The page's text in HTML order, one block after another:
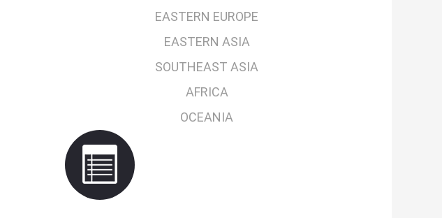
EASTERN EUROPE
EASTERN ASIA
SOUTHEAST ASIA
AFRICA
OCEANIA